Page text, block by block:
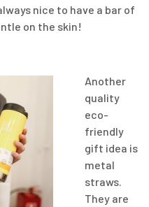
nice to have a bar of
on the skin!
Another
quality
eco-
friendly
gift idea is
metal
straws.
They are